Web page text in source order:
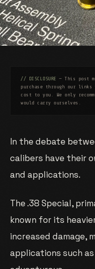
// DISCLOSURE — This post
purchase through our links
cost to you. We only
would carry ourselves.
In the debate
calibers have their
and applications.
The .38 Special,
known for its
increased damage,
applications such